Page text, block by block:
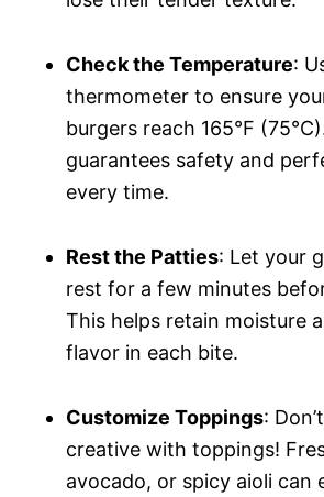
Check the Temperature:
thermometer to ensure
burgers reach 165°F
guarantees safety and
every time.
Rest the Patties: Let your
rest for a few minutes
This helps retain moisture
flavor in each bite.
Customize Toppings:
creative with toppings!
avocado, or spicy aioli can